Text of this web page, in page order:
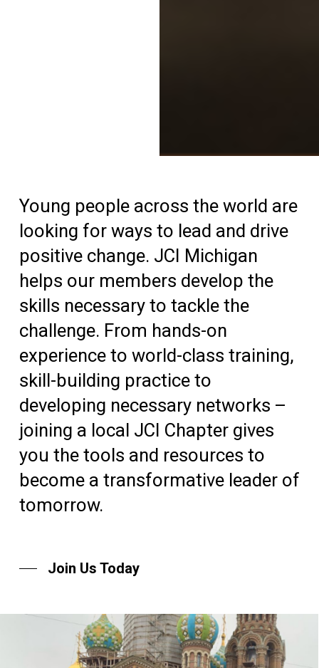
Young people across the world are
looking for ways to lead and drive
positive change. JCI Michigan
helps our members develop the
skills necessary to tackle the
challenge. From hands-on
experience to world-class training,
skill-building practice to
developing necessary networks –
joining a local JCI Chapter gives
you the tools and resources to
become a transformative leader of
tomorrow.
Join Us Today